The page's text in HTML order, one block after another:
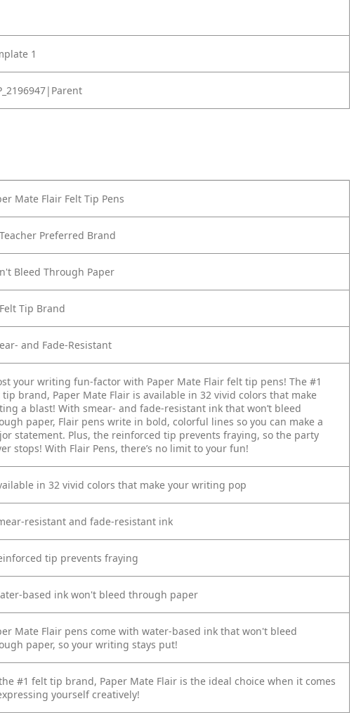
1
Mate Flair Felt Tip Pens
Preferred Brand
Bleed Through Paper
Tip Brand
and Fade-Resistant
your writing fun-factor with Paper Mate Flair felt tip pens! The #1
brand, Paper Mate Flair is available in 32 vivid colors that make
a blast! With smear- and fade-resistant ink that won’t bleed
paper, Flair pens write in bold, colorful lines so you can make a
statement. Plus, the reinforced tip prevents fraying, so the party
stops! With Flair Pens, there’s no limit to your fun!
in 32 vivid colors that make your writing pop
resistant and fade-resistant ink
tip prevents fraying
based ink won't bleed through paper
Mate Flair pens come with water-based ink that won't bleed
paper, so your writing stays put!
#1 felt tip brand, Paper Mate Flair is the ideal choice when it comes
yourself creatively!